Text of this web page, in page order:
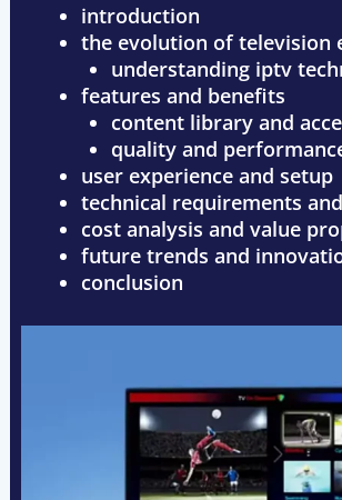
introduction
the evolution of television
understanding iptv
features and benefits
content library and
quality and
user experience and setup
technical requirements
cost analysis and value
future trends and
conclusion